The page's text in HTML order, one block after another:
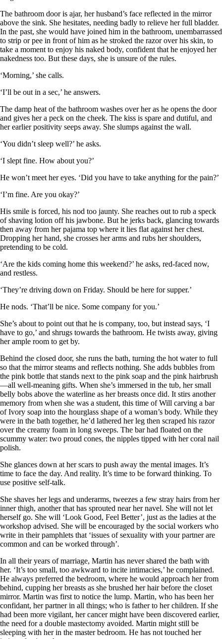
The bathroom door is ajar, her husband’s face reflected in the mirror
above the sink. She hesitates, needing badly to relieve her full bladder.
In the past, she would have joined him in the bathroom, unembarrassed
to strip or pee in front of him as he stroked the razor over his skin, to
take a moment to enjoy his naked body, confident that he enjoyed her
nakedness too. But these days, she is unsure of the rules.
‘Morning,’ she calls.
‘I’ll be out in a sec,’ he answers.
The damp heat of the bathroom washes over her as he opens the door
and gives her a peck on the cheek. The kiss is spare and dutiful, and
her earlier positivity seeps away. She slumps against the wall.
‘You didn’t sleep well?’ he asks.
‘I slept fine. How about you?’
He won’t meet her eyes. ‘Did you have to take anything for the pain?’
‘I’m fine. Are you okay?’
His smile is forced, his nod too jaunty. She reaches out to rub a speck
of shaving lotion off his jawbone. But he jerks back, glancing towards
then away from her pajama top where it lies flat against her chest.
Dropping her hand, she crosses her arms and rubs her shoulders,
pretending to be cold.
‘Are the kids coming home this weekend?’ he asks, red-faced now,
and restless.
‘They’re driving down on Friday. Should be here for supper.’
He nods. ‘That’ll be nice. Some company for you.’
She’s about to point out that he is company, too, but instead says, ‘I
have to go,’ and shrugs towards the bathroom. He twists away, giving
her ample room to get by.
Behind the closed door, she runs the bath, turning the hot water to full
so that the mirror steams and reflects nothing. She adds bubbles from
the pink bottle that stands next to the pink soap and the pink hairbrush
—all well-meaning gifts. When she’s immersed in the tub, her small
belly bobs above the waterline as her breasts once did. It stirs another
memory from when she was a student, this time of Will carving a bar
of Ivory soap into the hourglass shape of a woman’s body. While they
were in the bath together, he’d lathered her leg then scraped his razor
over the creamy foam in long sweeps. The bar had floated on the
scummy water: two proud cones, the nipples tipped with her coral nail
polish.
She glances down at her scars to push away the mental images. It’s
time to face the day. And reality. It’s time to be forward thinking. To
use positive self-talk.
She shaves her legs and underarms, tweezes a few stray hairs from her
inner thigh, another that has sprouted near her navel. She will not let
herself go. She will ‘Look Good, Feel Better’, just as the ladies at the
workshop advised. She will be encouraged by the social workers who
write in their pamphlets that ‘issues of sexuality with your partner are
common and can be worked through’.
In all their years of marriage, Martin has never shared the bath with
her. ‘It’s too small, too awkward to incite intimacies,’ he complained.
He always preferred the bedroom, where he would approach her from
behind, cupping her breasts as she brushed her hair before the closet
mirror. Martin was first to notice the lump. Martin, who has been her
confidant, her partner in all things; who is father to her children. If she
had been more vigilant, her cancer might have been discovered earlier,
the need for a double mastectomy avoided. Martin might still be
sleeping with her in the master bedroom. He has not touched her